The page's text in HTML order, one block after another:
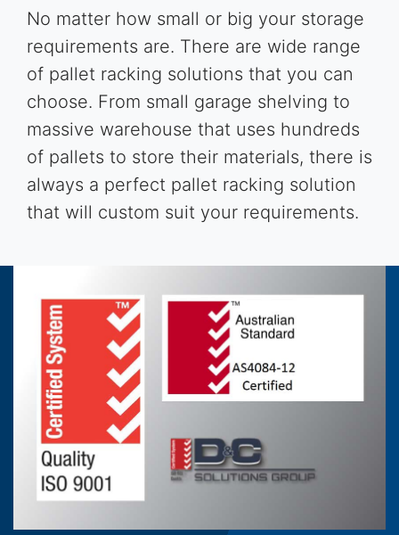
No matter how small or big your storage
requirements are. There are wide range
of pallet racking solutions that you can
choose. From small garage shelving to
massive warehouse that uses hundreds
of pallets to store their materials, there is
always a perfect pallet racking solution
that will custom suit your requirements.